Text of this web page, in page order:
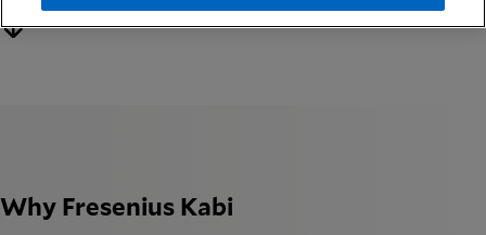
Why Fresenius Kabi